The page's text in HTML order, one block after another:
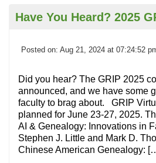
Have You Heard? 2025
Posted on: Aug 21, 2024 at 07:24:52
Did you hear? The GRIP 2025
announced, and we have some
faculty to brag about. GRIP
planned for June 23-27, 2025.
AI & Genealogy: Innovations in
Stephen J. Little and Mark D.
Chinese American Genealogy: